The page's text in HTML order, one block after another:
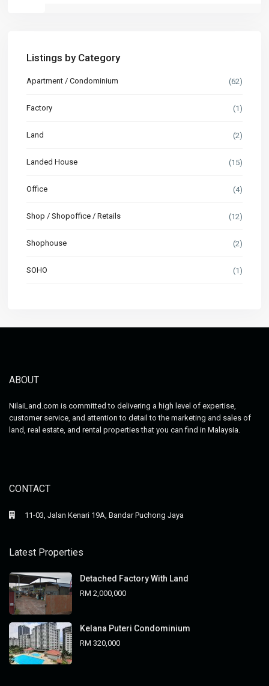
Listings by Category
Apartment / Condominium (62)
Factory (1)
Land (2)
Landed House (15)
Office (4)
Shop / Shopoffice / Retails (12)
Shophouse (2)
SOHO (1)
ABOUT
NilaiLand.com is committed to delivering a high level of expertise,
customer service, and attention to detail to the marketing and sales of
land, real estate, and rental properties that you can find in Malaysia.
CONTACT
11-03, Jalan Kenari 19A, Bandar Puchong Jaya
Latest Properties
Detached Factory With Land
RM 2,000,000
Kelana Puteri Condominium
RM 320,000